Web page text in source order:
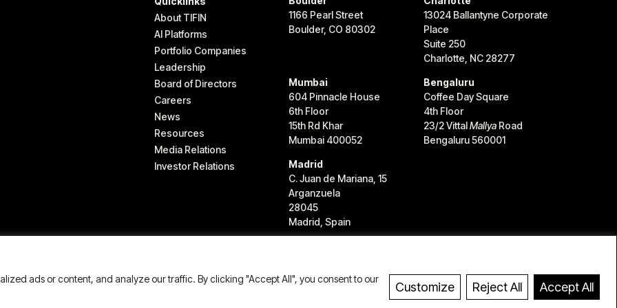
ads or content, and analyze our traffic. By clicking "Accept All", you consent to our
Customize Reject All Accept All
About TIFIN
AI Platforms
Portfolio Companies
Leadership
Board of Directors
Careers
News
Resources
Media Relations
Investor Relations
1166 Pearl Street
Boulder, CO 80302
13024 Ballantyne Corporate
Place
Suite 250
Charlotte, NC 28277
Mumbai
604 Pinnacle House
6th Floor
15th Rd Khar
Mumbai 400052
Bengaluru
Coffee Day Square
4th Floor
23/2 VittalMallyaRoad
Bengaluru 560001
Madrid
C. Juan de Mariana, 15
Arganzuela
28045
Madrid, Spain
Group LLC. All rights reserved.